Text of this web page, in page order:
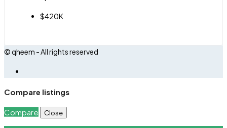
$420K
© qheem - All rights reserved
Compare listings
Compare Close